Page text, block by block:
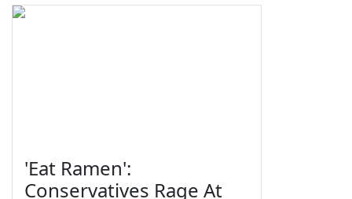
'Eat Ramen':
Conservatives Rage At